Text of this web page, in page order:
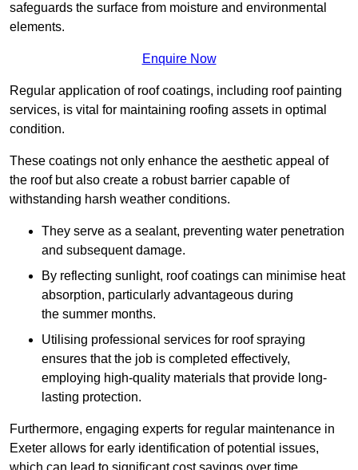
safeguards the surface from moisture and environmental
elements.
Enquire Now
Regular application of roof coatings, including roof painting
services, is vital for maintaining roofing assets in optimal
condition.
These coatings not only enhance the aesthetic appeal of
the roof but also create a robust barrier capable of
withstanding harsh weather conditions.
They serve as a sealant, preventing water penetration
and subsequent damage.
By reflecting sunlight, roof coatings can minimise heat
absorption, particularly advantageous during
the summer months.
Utilising professional services for roof spraying
ensures that the job is completed effectively,
employing high-quality materials that provide long-
lasting protection.
Furthermore, engaging experts for regular maintenance in
Exeter allows for early identification of potential issues,